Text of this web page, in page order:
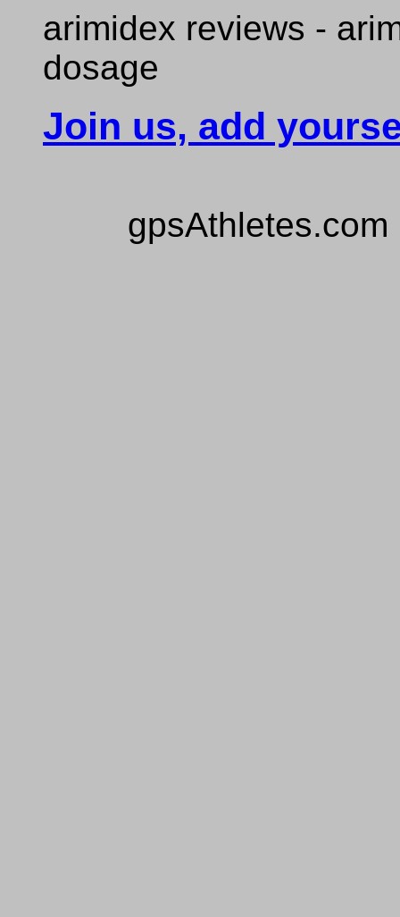
arimidex reviews -
dosage
Join us, add